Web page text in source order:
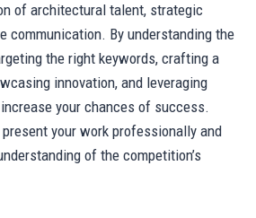
of architectural talent, strategic
communication. By understanding the
the right keywords, crafting a
innovation, and leveraging
your chances of success.
your work professionally and
of the competition’s